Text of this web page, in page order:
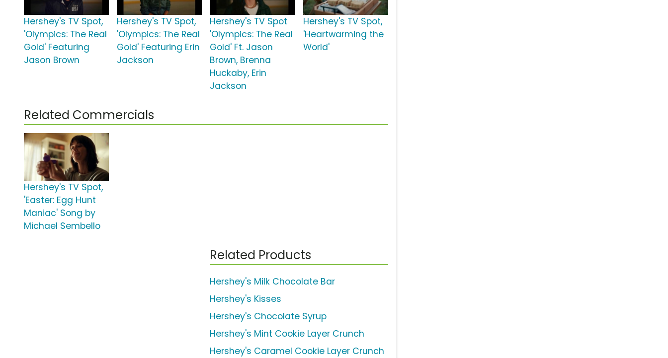
Hershey's TV Spot,
'Olympics: The Real
Gold' Featuring
Jason Brown
Hershey's TV Spot,
'Olympics: The Real
Gold' Featuring Erin
Jackson
Hershey's TV Spot
'Olympics: The Real
Gold' Ft. Jason
Brown, Brenna
Huckaby, Erin
Jackson
Hershey's TV Spot,
'Heartwarming the
World'
Related Commercials
Hershey's TV Spot,
'Easter: Egg Hunt
Maniac' Song by
Michael Sembello
Related Products
Hershey's Milk Chocolate Bar
Hershey's Kisses
Hershey's Chocolate Syrup
Hershey's Mint Cookie Layer Crunch
Hershey's Caramel Cookie Layer Crunch